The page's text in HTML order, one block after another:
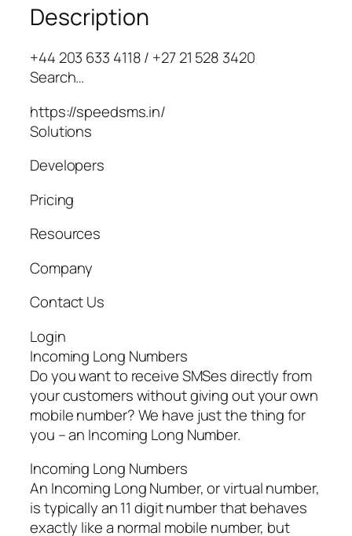
Description
+44 203 633 4118 / +27 21 528 3420
Search…
https://speedsms.in/
Solutions
Developers
Pricing
Resources
Company
Contact Us
Login
Incoming Long Numbers
Do you want to receive SMSes directly from
your customers without giving out your own
mobile number? We have just the thing for
you – an Incoming Long Number.
Incoming Long Numbers
An Incoming Long Number, or virtual number,
is typically an 11 digit number that behaves
exactly like a normal mobile number, but